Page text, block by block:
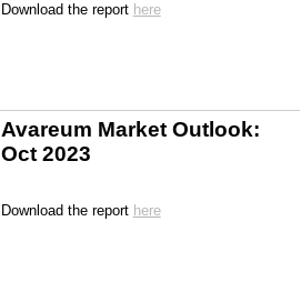
Download the report here
Avareum Market Outlook:
Oct 2023
Download the report here